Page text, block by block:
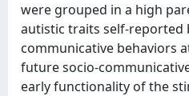
were grouped in a high
autistic traits self-reported
communicative behaviors
future socio-
early functionality of the